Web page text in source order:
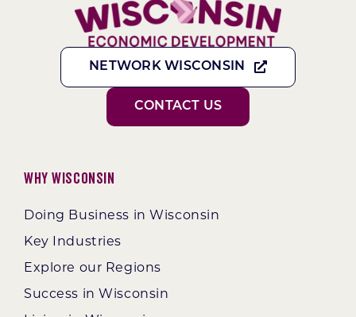
NETWORK WISCONSIN
CONTACT US
Why Wisconsin
Doing Business in Wisconsin
Key Industries
Explore our Regions
Success in Wisconsin